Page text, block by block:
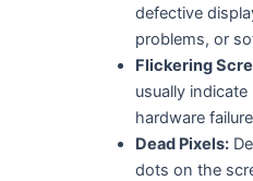
defective
problems, or
Flickering
usually
hardware
Dead Pixels:
dots on the